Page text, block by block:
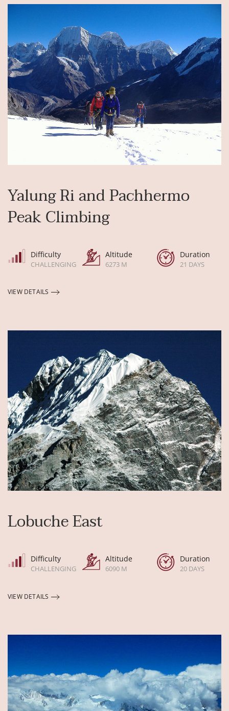
Yalung Ri and Pachhermo
Peak Climbing
Difficulty
CHALLENGING
Altitude
6273 M
Duration
21 DAYS
VIEW DETAILS
Lobuche East
Difficulty
CHALLENGING
Altitude
6090 M
Duration
20 DAYS
VIEW DETAILS